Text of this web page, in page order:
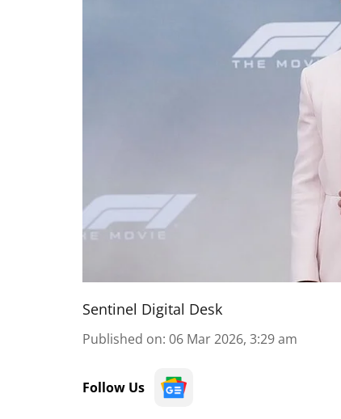
Sentinel Digital Desk
Published on: 06 Mar 2026, 3:29 am
Follow Us